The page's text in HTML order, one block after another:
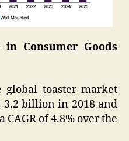
in Consumer Goods
global toaster market
3.2 billion in 2018 and
of 4.8% over the